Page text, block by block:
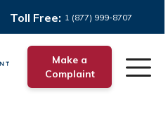
Toll Free: 1 (877) 999-8707
Make a
Complaint